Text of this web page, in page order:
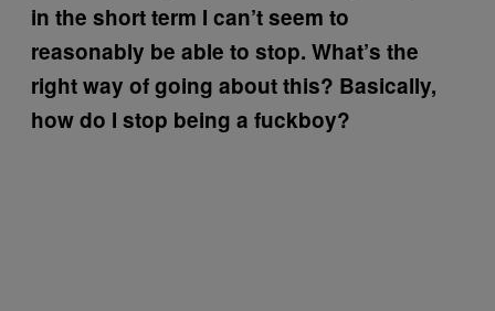
in the short term I can’t seem to
reasonably be able to stop. What’s the
right way of going about this? Basically,
how do I stop being a fuckboy?